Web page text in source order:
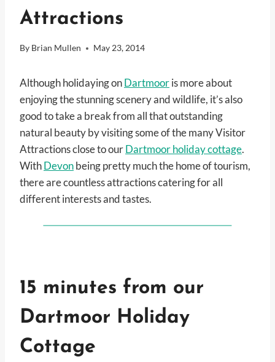
Attractions
By Brian Mullen May 23, 2014
Although holidaying onDartmooris more about
enjoying the stunning scenery and wildlife, it’s also
good to take a break from all that outstanding
natural beauty by visiting some of the many Visitor
Attractions close to ourDartmoor holiday cottage.
WithDevonbeing pretty much the home of tourism,
there are countless attractions catering for all
different interests and tastes.
15 minutes from our
Dartmoor Holiday
Cottage